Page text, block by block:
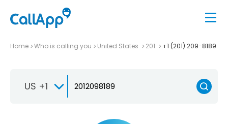
Home Who is calling you United States 201 +1 (201) 209-8189
US +1